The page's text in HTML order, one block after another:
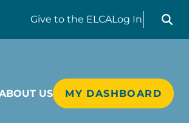
Give to the ELCALog In
Search
US MY DASHBOARD